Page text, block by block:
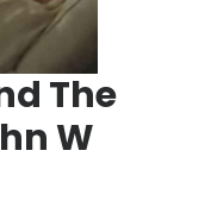
The
W